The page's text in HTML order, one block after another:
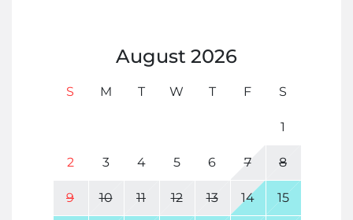
August 2026
S M T W T F S
1
2 3 4 5 6 7 8
9 10 11 12 13 14 15